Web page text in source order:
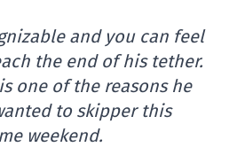
and you can feel
the end of his tether.
one of the reasons he
to skipper this
weekend.